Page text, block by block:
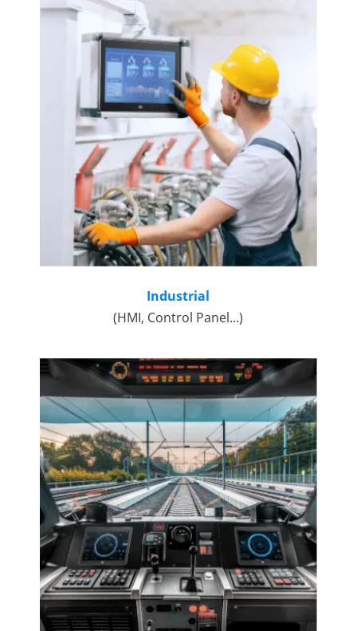
Industrial
(HMI, Control Panel...)